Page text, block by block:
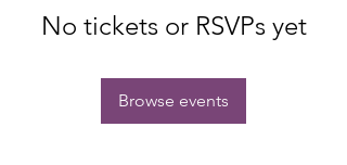
No tickets or RSVPs yet
Browse events